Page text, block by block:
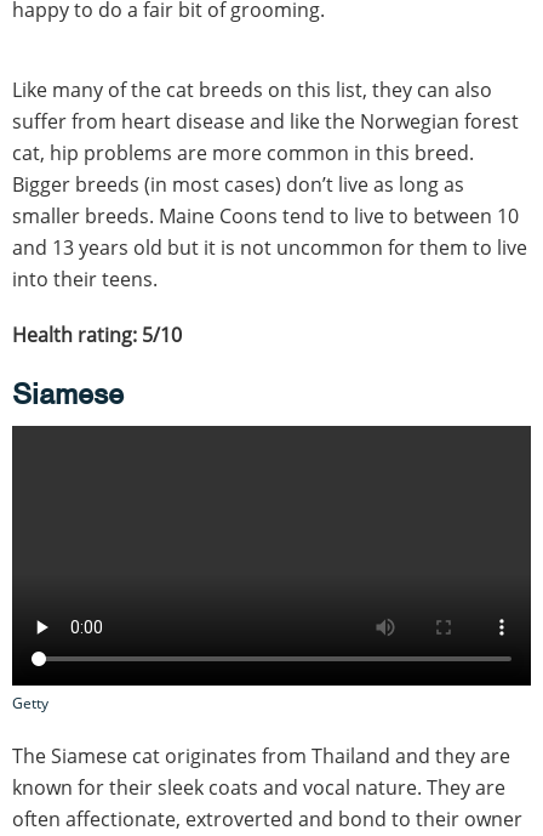
happy to do a fair bit of grooming.
Like many of the cat breeds on this list, they can also
suffer from heart disease and like the Norwegian forest
cat, hip problems are more common in this breed.
Bigger breeds (in most cases) don’t live as long as
smaller breeds. Maine Coons tend to live to between 10
and 13 years old but it is not uncommon for them to live
into their teens.
Health rating: 5/10
Siamese
Getty
The Siamese cat originates from Thailand and they are
known for their sleek coats and vocal nature. They are
often affectionate, extroverted and bond to their owner